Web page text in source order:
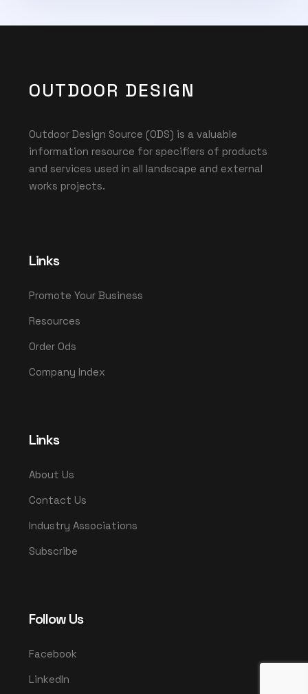
OUTDOOR DESIGN
Outdoor Design Source (ODS) is a valuable
information resource for specifiers of products
and services used in all landscape and external
works projects.
Links
Promote Your Business
Resources
Order Ods
Company Index
Links
About Us
Contact Us
Industry Associations
Subscribe
Follow Us
Facebook
LinkedIn